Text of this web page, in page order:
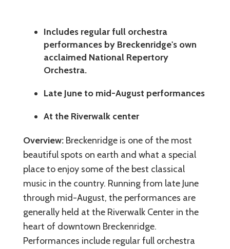
Includes regular full orchestra
performances by Breckenridge's own
acclaimed National Repertory
Orchestra.
Late June to mid-August performances
At the Riverwalk center
Overview: Breckenridge is one of the most
beautiful spots on earth and what a special
place to enjoy some of the best classical
music in the country. Running from late June
through mid-August, the performances are
generally held at the Riverwalk Center in the
heart of downtown Breckenridge.
Performances include regular full orchestra